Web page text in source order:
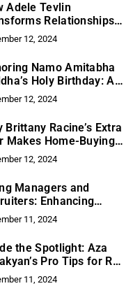
Adele Tevlin
Relationships
Conventional
12, 2024
Namo Amitabha
Holy Birthday: A
Assembly
Compassion
Wisdom in Pasadena
12, 2024
Brittany Racine’s Extra
Makes Home-Buying
Fun, and All
You
12, 2024
Managers and
Enhancing
for a Better
Process
11, 2024
the Spotlight: Aza
Pro Tips for Red
Success at Cannes
11, 2024